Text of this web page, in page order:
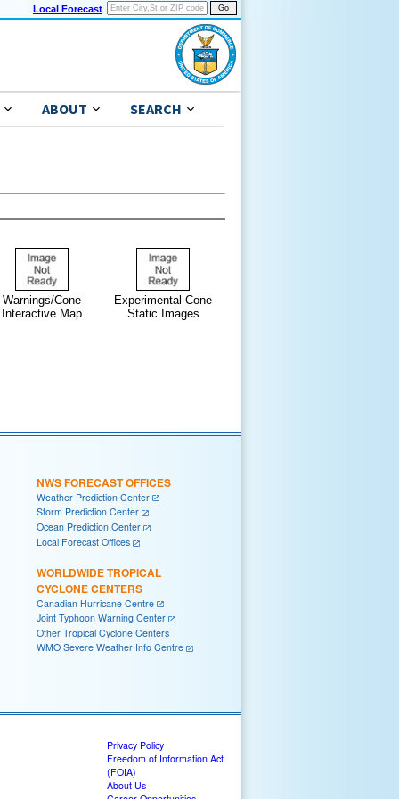
Local Forecast
ABOUT SEARCH
Warnings/Cone
Interactive Map
Experimental Cone
Static Images
NWS FORECAST OFFICES
Weather Prediction Center
Storm Prediction Center
Ocean Prediction Center
Local Forecast Offices
WORLDWIDE TROPICAL
CYCLONE CENTERS
Canadian Hurricane Centre
Joint Typhoon Warning Center
Other Tropical Cyclone Centers
WMO Severe Weather Info Centre
Privacy Policy
Freedom of Information Act
(FOIA)
About Us